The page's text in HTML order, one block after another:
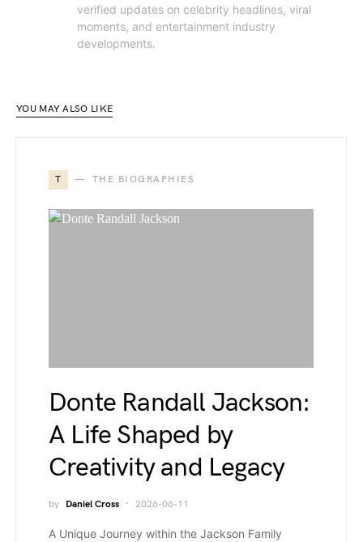
verified updates on celebrity headlines, viral
moments, and entertainment industry
developments.
YOU MAY ALSO LIKE
T THE BIOGRAPHIES
Donte Randall Jackson:
A Life Shaped by
Creativity and Legacy
by Daniel Cross 2026-06-11
A Unique Journey within the Jackson Family